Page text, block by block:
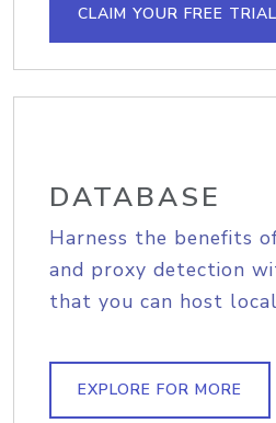
CLAIM YOUR FREE TRIAL
DATABASE
Harness the benefits
and proxy detection
that you can host
EXPLORE FOR MORE